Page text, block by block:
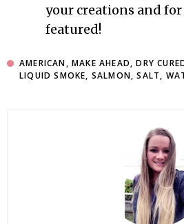
your creations and for
featured!
AMERICAN,MAKE AHEAD,DRY
LIQUID SMOKE, SALMON,SALT,